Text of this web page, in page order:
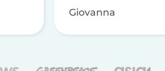
Giovanna